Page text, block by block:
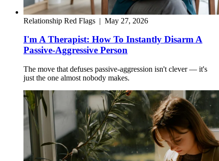
Relationship Red Flags | May 27, 2026
I'm A Therapist: How To Instantly Disarm A
Passive-Aggressive Person
The move that defuses passive-aggression isn't clever — it's
just the one almost nobody makes.